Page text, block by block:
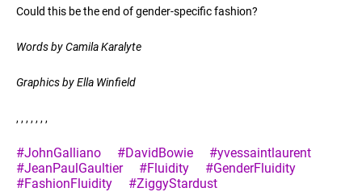
Could this be the end of gender-specific fashion?
Words by Camila Karalyte
Graphics by Ella Winfield
, , , , , , ,
#JohnGalliano #DavidBowie
#yvessaintlaurent
#JeanPaulGaultier
#Fluidity
#GenderFluidity
#FashionFluidity
#ZiggyStardust